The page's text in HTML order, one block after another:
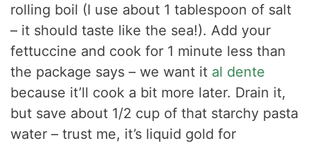
rolling boil (I use about 1 tablespoon of salt
– it should taste like the sea!). Add your
fettuccine and cook for 1 minute less than
the package says – we want it al dente
because it’ll cook a bit more later. Drain it,
but save about 1/2 cup of that starchy pasta
water – trust me, it’s liquid gold for